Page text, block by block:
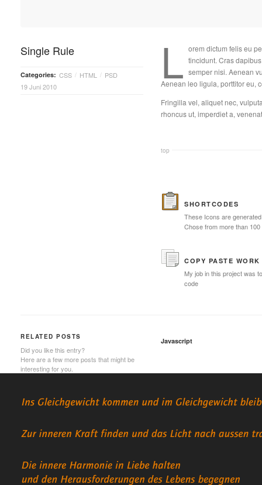
Single Rule
Categories: CSS / HTML / PSD
19 Juni 2010
L orem dictum felis eu
tincidunt. Cras
semper nisi. Aenean
Aenean leo ligula, porttitor eu,
Fringilla vel, aliquet nec,
rhoncus ut, imperdiet a,
top
SHORTCODES
These Icons are
Chose from more than
COPY PASTE WORK
My job in this project was
code
RELATED POSTS
Did you like this entry?
Here are a few more posts that might be
interesting for you.
Javascript